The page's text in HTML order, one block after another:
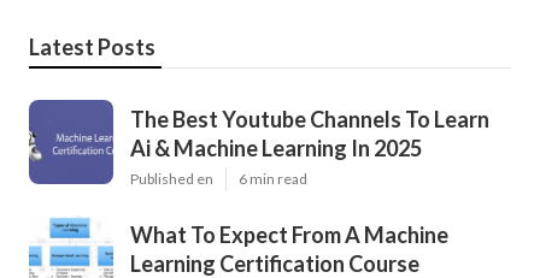
Latest Posts
The Best Youtube Channels To Learn
Ai & Machine Learning In 2025
Published en 6 min read
What To Expect From A Machine
Learning Certification Course